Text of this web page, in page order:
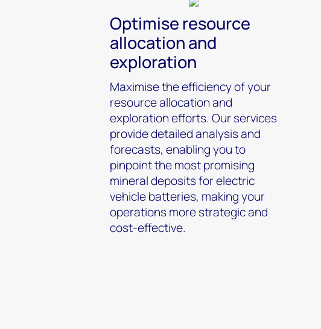
Optimise resource
allocation and
exploration
Maximise the efficiency of your
resource allocation and
exploration efforts. Our services
provide detailed analysis and
forecasts, enabling you to
pinpoint the most promising
mineral deposits for electric
vehicle batteries, making your
operations more strategic and
cost-effective.